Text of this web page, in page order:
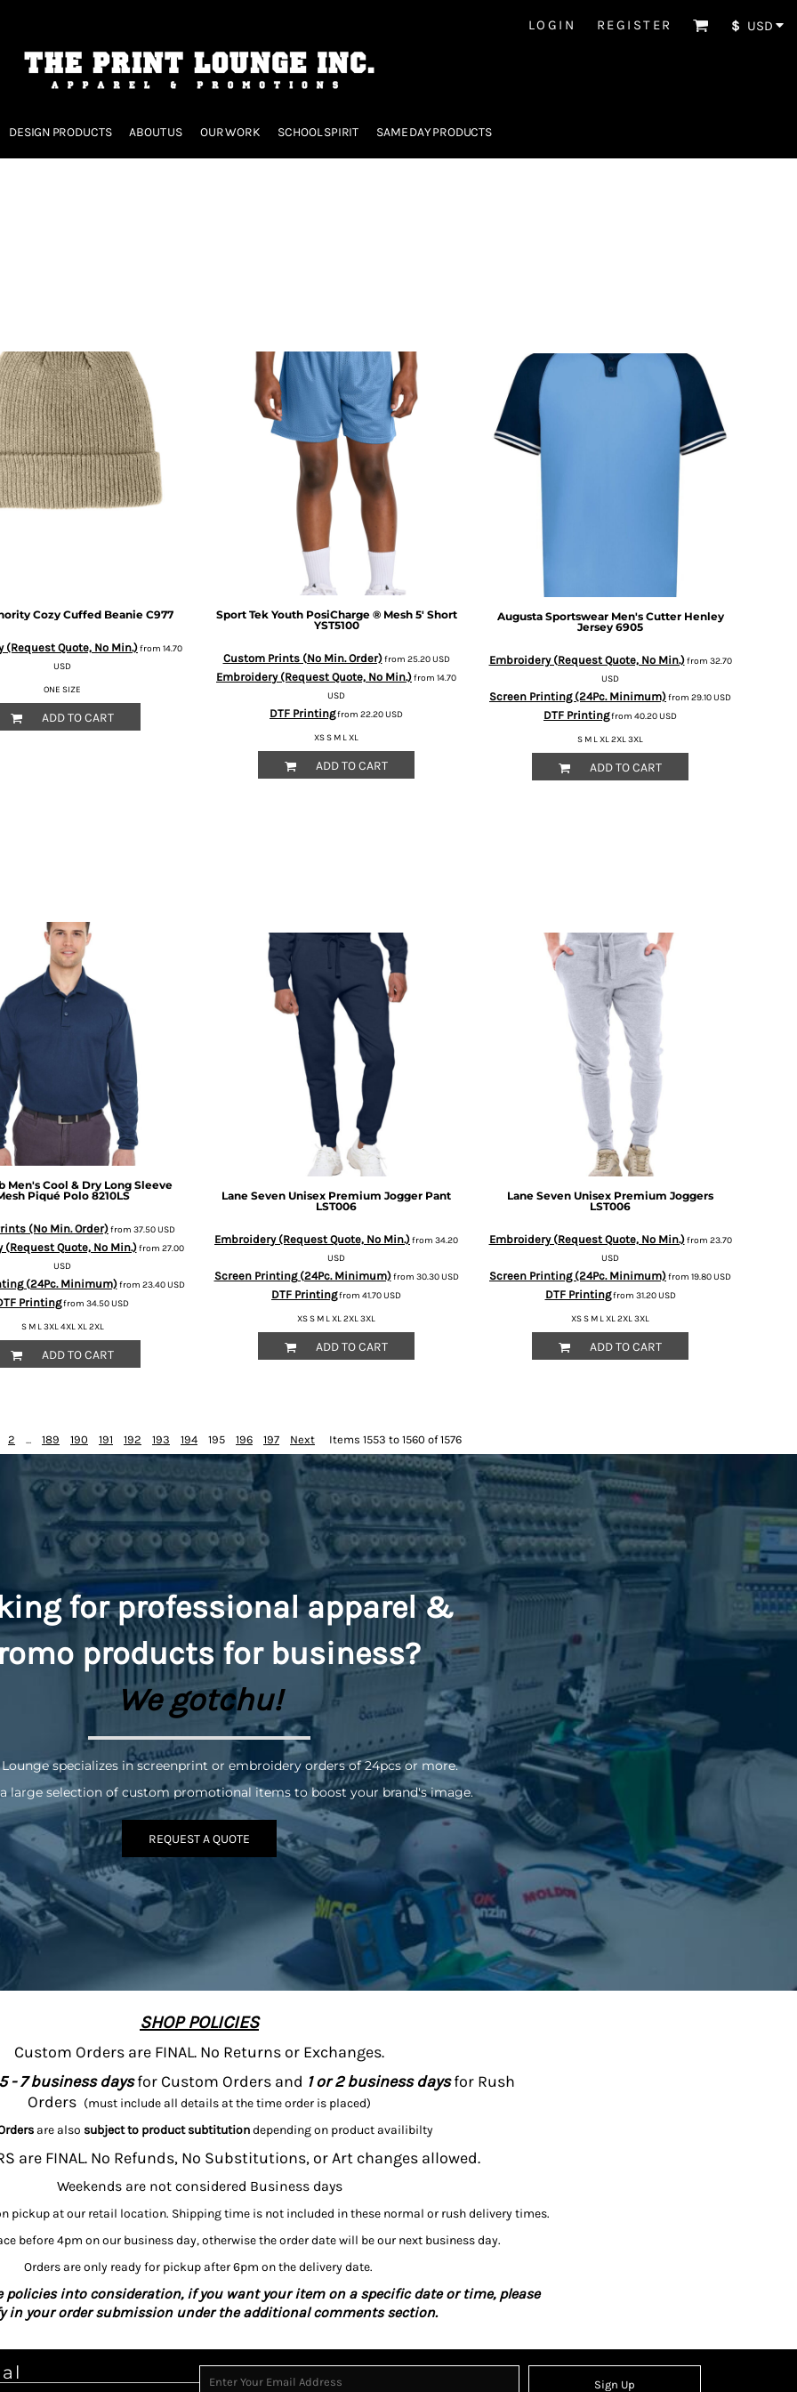
LOGIN REGISTER $ USD
DESIGN PRODUCTS ABOUT US OUR WORK SCHOOL SPIRIT SAME DAY PRODUCTS
Cozy Cuffed Beanie C977
(Request Quote, No Min.)from 14.70
USD
ONE SIZE
ADD TO CART
Sport Tek Youth PosiCharge ® Mesh 5' Short
YST5100
Custom Prints (No Min. Order)from 25.20USD
Embroidery (Request Quote, No Min.)from 14.70
USD
DTF Printingfrom 22.20USD
XS S M L XL
ADD TO CART
Augusta Sportswear Men's Cutter Henley
Jersey 6905
Embroidery (Request Quote, No Min.)from 32.70
USD
Screen Printing (24Pc. Minimum)from 29.10USD
DTF Printingfrom 40.20USD
S M L XL 2XL 3XL
ADD TO CART
Men's Cool & Dry Long Sleeve
Piqué Polo 8210LS
(No Min. Order)from 37.50USD
(Request Quote, No Min.)from 27.00
USD
(24Pc. Minimum)from 23.40USD
Printingfrom 34.50USD
S M L 3XL 4XL XL 2XL
ADD TO CART
Lane Seven Unisex Premium Jogger Pant
LST006
Embroidery (Request Quote, No Min.)from 34.20
USD
Screen Printing (24Pc. Minimum)from 30.30USD
DTF Printingfrom 41.70USD
XS S M L XL 2XL 3XL
ADD TO CART
Lane Seven Unisex Premium Joggers
LST006
Embroidery (Request Quote, No Min.)from 23.70
USD
Screen Printing (24Pc. Minimum)from 19.80USD
DTF Printingfrom 31.20USD
XS S M L XL 2XL 3XL
ADD TO CART
2 ... 189 190 191 192 193 194 195 196 197 Next Items 1553 to 1560 of 1576
for professional apparel &
products for business?
We gotchu!
specializes in screenprint or embroidery orders of 24pcs or more.
large selection of custom promotional items to boost your brand's image.
REQUEST A QUOTE
SHOP POLICIES
Custom Orders are FINAL. No Returns or Exchanges.
- 7 business daysfor Custom Orders and 1 or 2 business daysfor Rush
Orders (must include all details at the time order is placed)
are also subject to product subtitutiondepending on product availibilty
are FINAL. No Refunds, No Substitutions, or Art changes allowed.
Weekends are not considered Business days
pickup at our retail location. Shipping time is not included in these normal or rush delivery times.
before 4pm on our business day, otherwise the order date will be our next business day.
Orders are only ready for pickup after 6pm on the delivery date.
policies into consideration, if you want your item on a specific date or time, please
in your order submission under the additional comments section.
Sign Up